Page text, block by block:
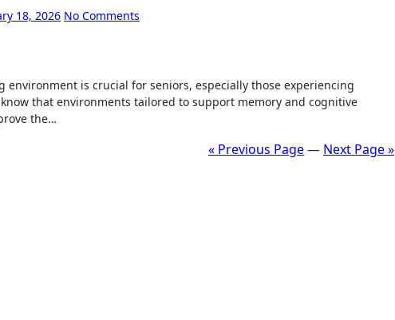
18, 2026 No Comments
environment is crucial for seniors, especially those experiencing
that environments tailored to support memory and cognitive
the…
« Previous Page— Next Page »